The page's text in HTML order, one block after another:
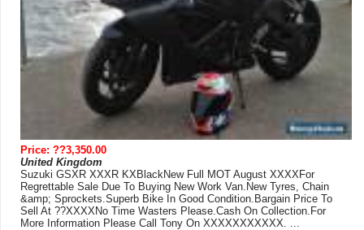
Price: ??3,350.00
United Kingdom
Suzuki GSXR XXXR KXBlackNew Full MOT August XXXXFor
Regrettable Sale Due To Buying New Work Van.New Tyres, Chain
&amp; Sprockets.Superb Bike In Good Condition.Bargain Price To
Sell At ??XXXXNo Time Wasters Please.Cash On Collection.For
More Information Please Call Tony On XXXXXXXXXXX. ...